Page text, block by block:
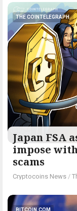
THE COINTELEGRAPH ​
Japan FSA
impose
scams
Cryptocoins News /
BITCOIN.COM